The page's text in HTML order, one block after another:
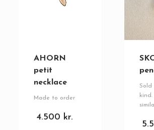
AHORN
petit
necklace
Made to order
4.500 kr.
Sold